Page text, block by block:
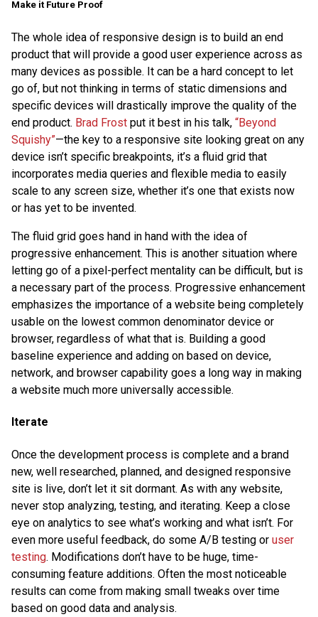
Make it Future Proof
The whole idea of responsive design is to build an end
product that will provide a good user experience across as
many devices as possible. It can be a hard concept to let
go of, but not thinking in terms of static dimensions and
specific devices will drastically improve the quality of the
end product. Brad Frost put it best in his talk, “Beyond
Squishy”—the key to a responsive site looking great on any
device isn’t specific breakpoints, it’s a fluid grid that
incorporates media queries and flexible media to easily
scale to any screen size, whether it’s one that exists now
or has yet to be invented.
The fluid grid goes hand in hand with the idea of
progressive enhancement. This is another situation where
letting go of a pixel-perfect mentality can be difficult, but is
a necessary part of the process. Progressive enhancement
emphasizes the importance of a website being completely
usable on the lowest common denominator device or
browser, regardless of what that is. Building a good
baseline experience and adding on based on device,
network, and browser capability goes a long way in making
a website much more universally accessible.
Iterate
Once the development process is complete and a brand
new, well researched, planned, and designed responsive
site is live, don’t let it sit dormant. As with any website,
never stop analyzing, testing, and iterating. Keep a close
eye on analytics to see what’s working and what isn’t. For
even more useful feedback, do some A/B testing or user
testing. Modifications don’t have to be huge, time-
consuming feature additions. Often the most noticeable
results can come from making small tweaks over time
based on good data and analysis.